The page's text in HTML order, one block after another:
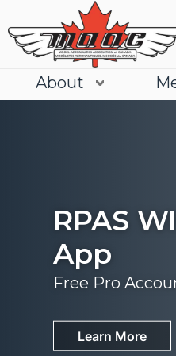
About
RPAS
App
Free Pro
Learn More
Join